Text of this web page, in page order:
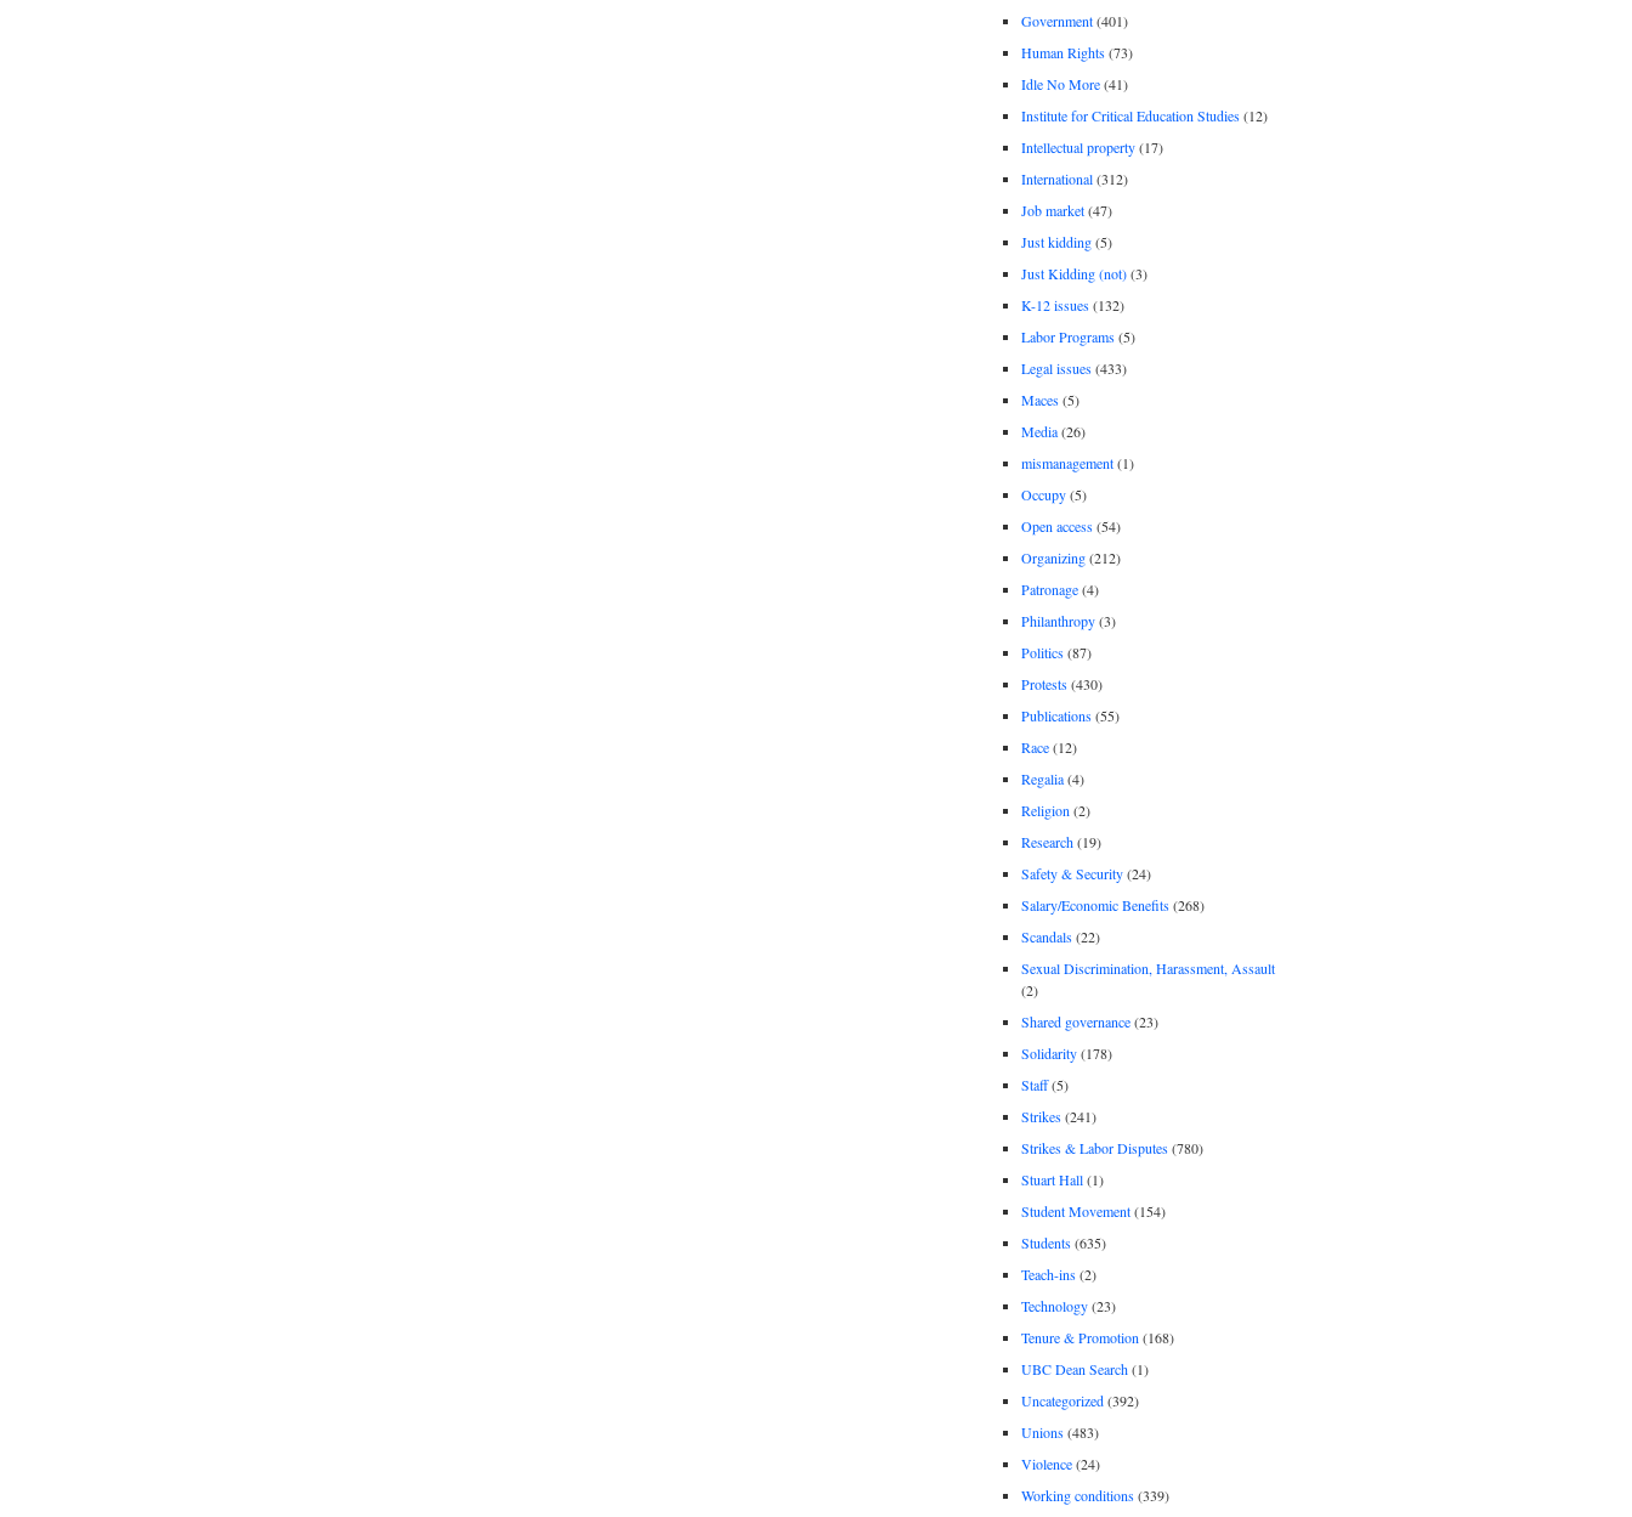
Government(401)
Human Rights(73)
Idle No More(41)
Institute for Critical Education Studies(12)
Intellectual property(17)
International(312)
Job market(47)
Just kidding(5)
Just Kidding (not)(3)
K-12 issues(132)
Labor Programs(5)
Legal issues(433)
Maces(5)
Media(26)
mismanagement(1)
Occupy(5)
Open access(54)
Organizing(212)
Patronage(4)
Philanthropy(3)
Politics(87)
Protests(430)
Publications(55)
Race(12)
Regalia(4)
Religion (2)
Research(19)
Safety & Security(24)
Salary/Economic Benefits(268)
Scandals(22)
Sexual Discrimination, Harassment, Assault
(2)
Shared governance(23)
Solidarity(178)
Staff(5)
Strikes(241)
Strikes & Labor Disputes(780)
Stuart Hall(1)
Student Movement(154)
Students(635)
Teach-ins(2)
Technology(23)
Tenure & Promotion (168)
UBC Dean Search(1)
Uncategorized(392)
Unions(483)
Violence(24)
Working conditions(339)